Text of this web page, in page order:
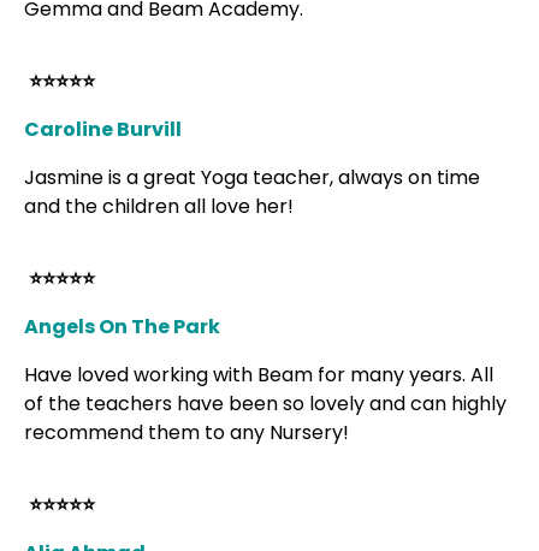
Gemma and Beam Academy.
⭐⭐⭐⭐⭐
Caroline Burvill
Jasmine is a great Yoga teacher, always on time
and the children all love her!
⭐⭐⭐⭐⭐
Angels On The Park
Have loved working with Beam for many years. All
of the teachers have been so lovely and can highly
recommend them to any Nursery!
⭐⭐⭐⭐⭐